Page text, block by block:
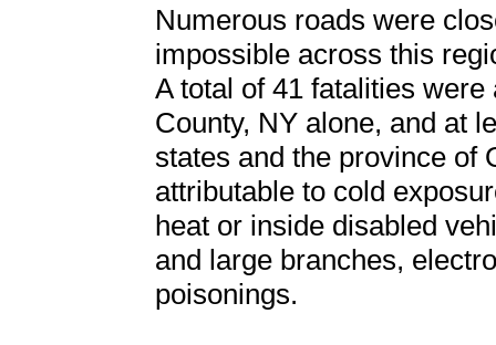
Numerous roads were
impossible across this
A total of 41 fatalities
County, NY alone, and at
states and the province of
attributable to cold
heat or inside disabled
and large branches,
poisonings.